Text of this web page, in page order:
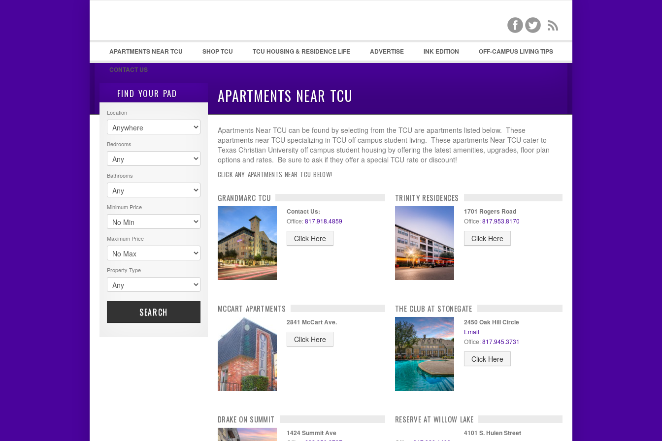
Remember Me
Register|Recover Password
APARTMENTS NEAR TCU SHOP TCU TCU HOUSING & RESIDENCE LIFE ADVERTISE INK EDITION OFF-CAMPUS LIVING TIPS
CONTACT US
APARTMENTS NEAR TCU
FIND YOUR PAD
Location
Bedrooms
Bathrooms
Minimum Price
Maximum Price
Property Type
SEARCH
Apartments Near TCU can be found by selecting from the TCU are apartments listed below. These
apartments near TCU specializing in TCU off campus student living. These apartments Near TCU cater to
Texas Christian University off campus student housing by offering the latest amenities, upgrades, floor plan
options and rates. Be sure to ask if they offer a special TCU rate or discount!
CLICK ANY APARTMENTS NEAR TCU BELOW!
GRANDMARC TCU
Contact Us:
Office:817.918.4859
Click Here
TRINITY RESIDENCES
1701 Rogers Road
Office:817.953.8170
Click Here
MCCART APARTMENTS
2841 McCart Ave.
Click Here
THE CLUB AT STONEGATE
2450 Oak Hill Circle
Email
Office:817.945.3731
Click Here
DRAKE ON SUMMIT
1424 Summit Ave
RESERVE AT WILLOW LAKE
4101 S. Hulen Street